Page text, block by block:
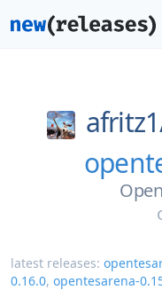
latest releases:
0.16.0, opentesarena-